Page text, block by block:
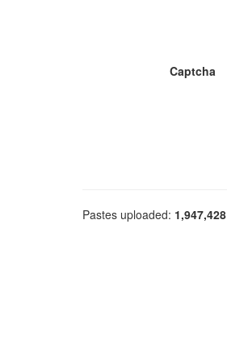
Captcha
Pastes uploaded: 1,947,428